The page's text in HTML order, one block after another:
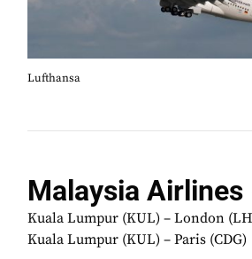
Lufthansa
Malaysia Airlines
Kuala Lumpur (KUL) – London
Kuala Lumpur (KUL) – Paris (CDG)